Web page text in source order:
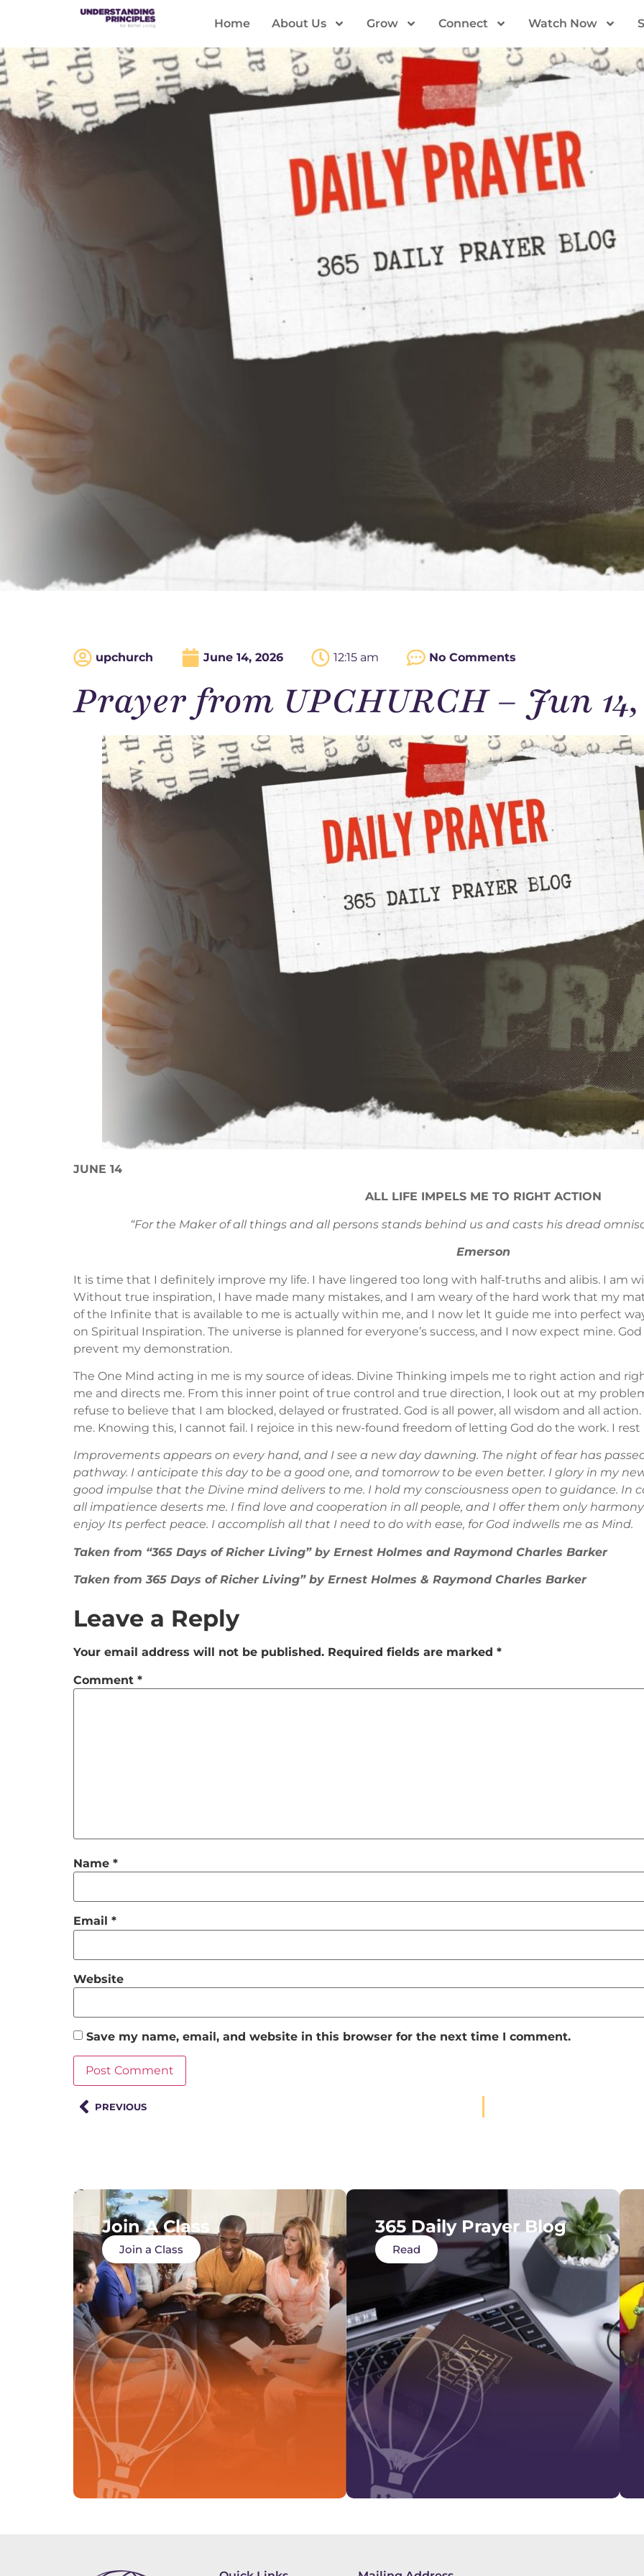
Home About Us Grow Connect Watch Now
upchurch June 14, 2026 12:15 am No Comments
Prayer from UPCHURCH – Jun
JUNE 14
ALL LIFE IMPELS ME TO RIGHT ACTION
“For the Maker of all things and all persons stands behind us and casts his dread
Emerson
It is time that I definitely improve my life. I have lingered too long with half-truths and alibis. I am
Without true inspiration, I have made many mistakes, and I am weary of the hard work that my
of the Infinite that is available to me is actually within me, and I now let It guide me into perfect
on Spiritual Inspiration. The universe is planned for everyone’s success, and I now expect mine.
prevent my demonstration.
The One Mind acting in me is my source of ideas. Divine Thinking impels me to right action and
me and directs me. From this inner point of true control and true direction, I look out at my
refuse to believe that I am blocked, delayed or frustrated. God is all power, all wisdom and all
me. Knowing this, I cannot fail. I rejoice in this new-found freedom of letting God do the work. I
Improvements appears on every hand, and I see a new day dawning. The night of fear has
pathway. I anticipate this day to be a good one, and tomorrow to be even better. I glory in my
good impulse that the Divine mind delivers to me. I hold my consciousness open to guidance. In
all impatience deserts me. I find love and cooperation in all people, and I offer them only
enjoy Its perfect peace. I accomplish all that I need to do with ease, for God indwells me as Mind.
Taken from “365 Days of Richer Living” by Ernest Holmes and Raymond Charles Barker
Taken from 365 Days of Richer Living” by Ernest Holmes & Raymond Charles Barker
Leave a Reply
Your email address will not be published. Required fields are marked *
Comment *
Name *
Email *
Website
Save my name, email, and website in this browser for the next time I comment.
PREVIOUS
Join A Class
Join a Class
365 Daily Prayer Blog
Read